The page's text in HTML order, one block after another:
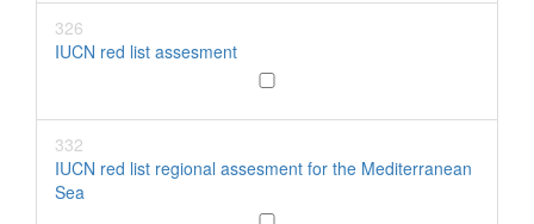
326
IUCN red list assesment
332
IUCN red list regional assesment for the Mediterranean
Sea